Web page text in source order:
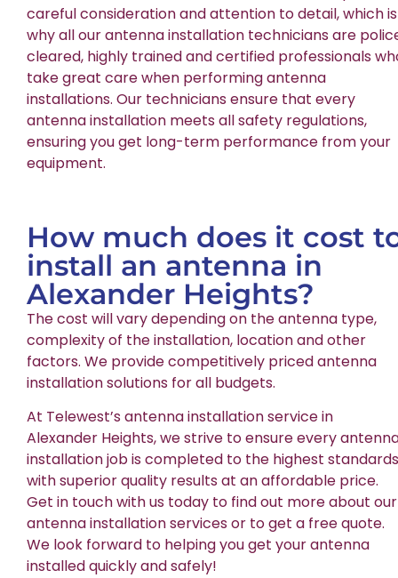
careful consideration and attention to detail, which is
why all our antenna installation technicians are
cleared, highly trained and certified professionals
take great care when performing antenna
installations. Our technicians ensure that every
antenna installation meets all safety regulations,
ensuring you get long-term performance from your
equipment.
How much does it cost
install an antenna in
Alexander Heights?
The cost will vary depending on the antenna type,
complexity of the installation, location and other
factors. We provide competitively priced antenna
installation solutions for all budgets.
At Telewest’s antenna installation service in
Alexander Heights, we strive to ensure every
installation job is completed to the highest
with superior quality results at an affordable price.
Get in touch with us today to find out more about our
antenna installation services or to get a free quote.
We look forward to helping you get your antenna
installed quickly and safely!